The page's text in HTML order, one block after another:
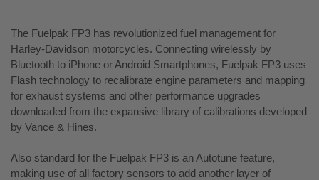
The Fuelpak FP3 has revolutionized fuel management for
Harley-Davidson motorcycles. Connecting wirelessly by
Bluetooth to iPhone or Android Smartphones, Fuelpak FP3 uses
Flash technology to recalibrate engine parameters and mapping
for exhaust systems and other performance upgrades
downloaded from the expansive library of calibrations developed
by Vance & Hines.
Also standard for the Fuelpak FP3 is an Autotune feature,
making use of all factory sensors to add another layer of